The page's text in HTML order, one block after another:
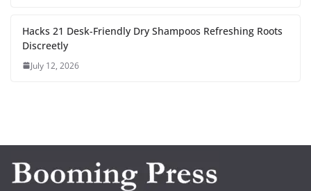
Hacks 21 Desk-Friendly Dry Shampoos Refreshing Roots
Discreetly
July 12, 2026